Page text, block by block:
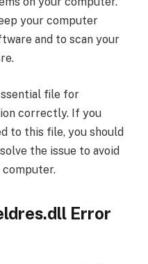
your computer
and to scan your
file for
correctly. If you
to this file, you should
the issue to avoid
Error